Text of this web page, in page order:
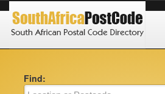
Find: